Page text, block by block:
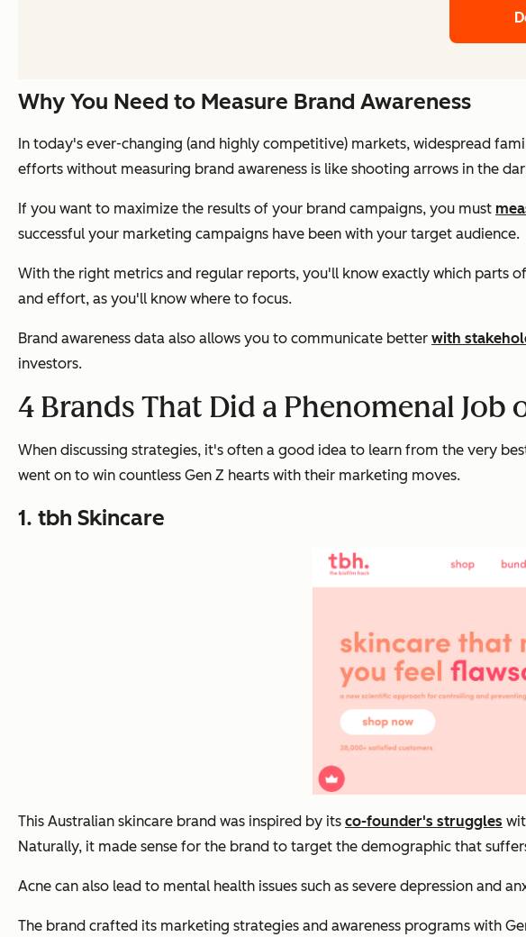
Why You Need to Measure Brand Awareness
In today's ever-changing (and highly competitive) markets, widespread
efforts without measuring brand awareness is like shooting arrows in the
If you want to maximize the results of your brand campaigns, you must
successful your marketing campaigns have been with your target audience.
With the right metrics and regular reports, you'll know exactly which parts
and effort, as you'll know where to focus.
Brand awareness data also allows you to communicate better with
investors.
4 Brands That Did a Phenomenal Job
When discussing strategies, it's often a good idea to learn from the very
went on to win countless Gen Z hearts with their marketing moves.
1. tbh Skincare
This Australian skincare brand was inspired by its co-founder's struggles
Naturally, it made sense for the brand to target the demographic that
Acne can also lead to mental health issues such as severe depression and
The brand crafted its marketing strategies and awareness programs with